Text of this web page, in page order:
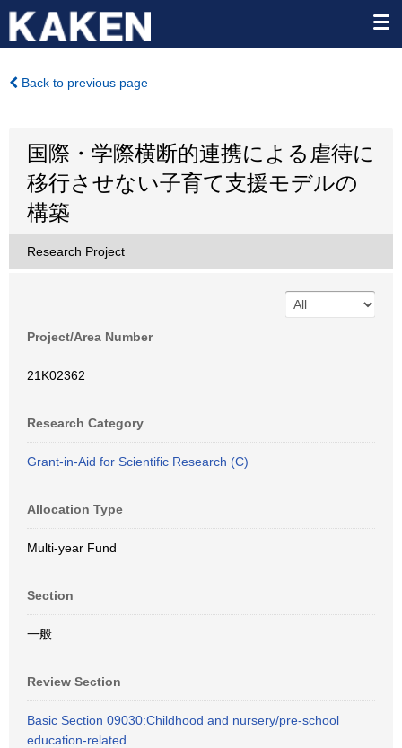
Back to previous page
国際・学際横断的連携による虐待に
移行させない子育て支援モデルの
構築
Research Project
Project/Area Number
21K02362
Research Category
Grant-in-Aid for Scientific Research (C)
Allocation Type
Multi-year Fund
Section
一般
Review Section
Basic Section 09030:Childhood and nursery/pre-school
education-related